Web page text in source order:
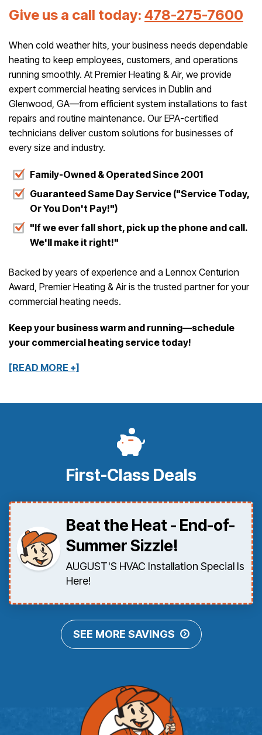
Give us a call today: 478-275-7600
When cold weather hits, your business needs dependable
heating to keep employees, customers, and operations
running smoothly. At Premier Heating & Air, we provide
expert commercial heating services in Dublin and
Glenwood, GA—from efficient system installations to fast
repairs and routine maintenance. Our EPA-certified
technicians deliver custom solutions for businesses of
every size and industry.
Family-Owned & Operated Since 2001
Guaranteed Same Day Service ("Service Today,
Or You Don't Pay!")
"If we ever fall short, pick up the phone and call.
We'll make it right!"
Backed by years of experience and a Lennox Centurion
Award, Premier Heating & Air is the trusted partner for your
commercial heating needs.
Keep your business warm and running—schedule
your commercial heating service today!
[READ MORE +]
First-Class Deals
Beat the Heat - End-of-
Summer Sizzle!
AUGUST'S HVAC Installation Special Is
Here!
SEE MORE SAVINGS